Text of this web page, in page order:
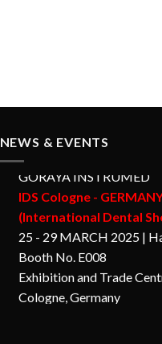
NEWS & EVENTS
IDS Cologne - GERMANY
(International Dental
25 - 29 MARCH 2025 |
Booth No. E008
Exhibition and Trade
Cologne, Germany